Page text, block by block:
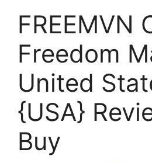
FREEMVN
Freedom
United
{USA}
Buy